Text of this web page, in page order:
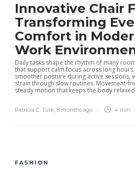
Innovative Chair
Transforming
Comfort in
Work
Daily tasks shape the rhythm of many
that support calm focus across long
smoother posture during active sessions,
strain through slow routines. Movement-
steady motion that keeps the body
Patricia C. Turk, 8 months ago 4 min
FASHION